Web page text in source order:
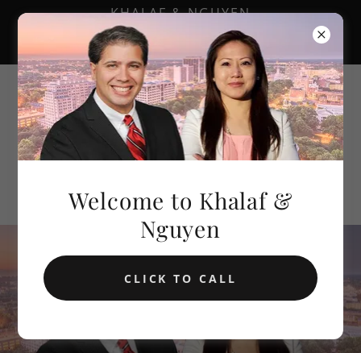
KHALAF & NGUYEN
601.688.8888
Khalaf &
Nguyen
Welcome to Khalaf &
Nguyen
CLICK TO CALL